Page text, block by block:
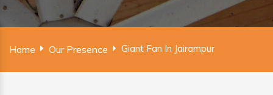
Home Our Presence Giant Fan In Jairampur